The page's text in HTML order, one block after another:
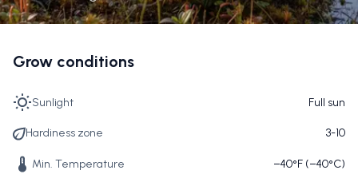
Grow conditions
Sunlight Full sun
Hardiness zone 3-10
Min. Temperature −40°F (−40°C)